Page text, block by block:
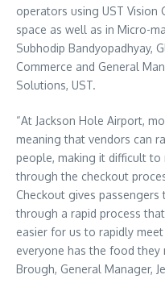
operators using UST Vision
space as well as in Micro-
Subhodip Bandyopadhyay,
Commerce and General
Solutions, UST.
“At Jackson Hole Airport,
meaning that vendors can
people, making it difficult
through the checkout
Checkout gives
through a rapid process
easier for us to rapidly
everyone has the food they
Brough, General Manager,